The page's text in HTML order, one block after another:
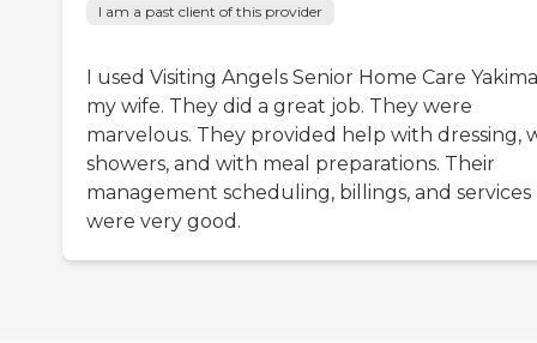
I am a past client of this provider
I used Visiting Angels Senior Home Care
my wife. They did a great job. They were
marvelous. They provided help with dressing,
showers, and with meal preparations. Their
management scheduling, billings, and services
were very good.